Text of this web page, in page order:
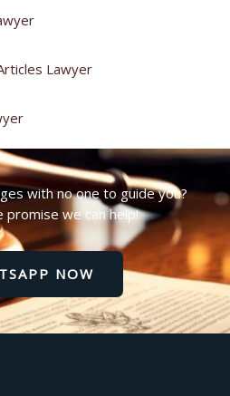
Lawyer
with no one to guide you?
promise we can help!
NOW